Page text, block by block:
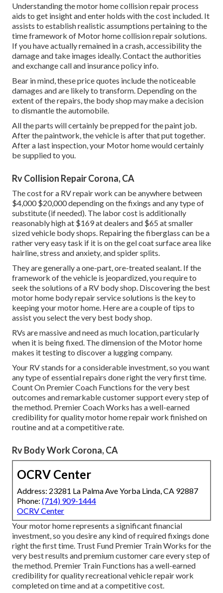
Understanding the motor home collision repair process
aids to get insight and enter holds with the cost included. It
assists to establish realistic assumptions pertaining to the
time framework of Motor home collision repair solutions.
If you have actually remained in a crash, accessibility the
damage and take images ideally. Contact the authorities
and exchange call and insurance policy info.
Bear in mind, these price quotes include the noticeable
damages and are likely to transform. Depending on the
extent of the repairs, the body shop may make a decision
to dismantle the automobile.
All the parts will certainly be prepped for the paint job.
After the paintwork, the vehicle is after that put together.
After a last inspection, your Motor home would certainly
be supplied to you.
Rv Collision Repair Corona, CA
Thecost for a RV repair work can be anywhere between
$4,000 $20,000 depending on the fixings and any type of
substitute (if needed). The labor cost is additionally
reasonably high at $169 at dealers and $65 at smaller
sized vehicle body shops. Repairing the fiberglass can be a
rather very easy task if it is on the gel coat surface area like
hairline, stress and anxiety, and spider splits.
They are generally a one-part, ore-treated sealant. If the
framework of the vehicle is jeopardized, you require to
seek the solutions of a RV body shop. Discovering the best
motor home body repair service solutions is the key to
keeping your motor home. Here are a couple of tips to
assist you select the very best body shop.
RVs are massive and need as much location, particularly
when it is being fixed. The dimension of the Motor home
makes it testing to discover a lugging company.
Your RV stands for a considerable investment, so you want
any type of essential repairs done right the very first time.
Count On Premier Coach Functions for the very best
outcomes and remarkable customer support every step of
the method. Premier Coach Works has a well-earned
credibility for quality motor home repair work finished on
routine and at a competitive rate.
Rv Body Work Corona, CA
OCRV Center
Address: 23281 La Palma Ave Yorba Linda, CA 92887
Phone: (714) 909-1444
OCRV Center
Your motor home represents a significant financial
investment, so you desire any kind of required fixings done
right the first time. Trust Fund Premier Train Works for the
very best results and premium customer care every step of
the method. Premier Train Functions has a well-earned
credibility for quality recreational vehicle repair work
completed on time and at a competitive cost.